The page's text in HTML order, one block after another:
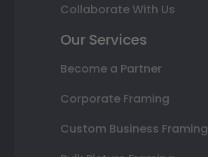
Collaborate With Us
Our Services
Become a Partner
Corporate Framing
Custom Business Framing